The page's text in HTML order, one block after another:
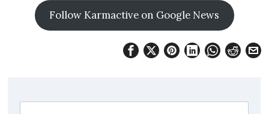
Follow Karmactive on Google News